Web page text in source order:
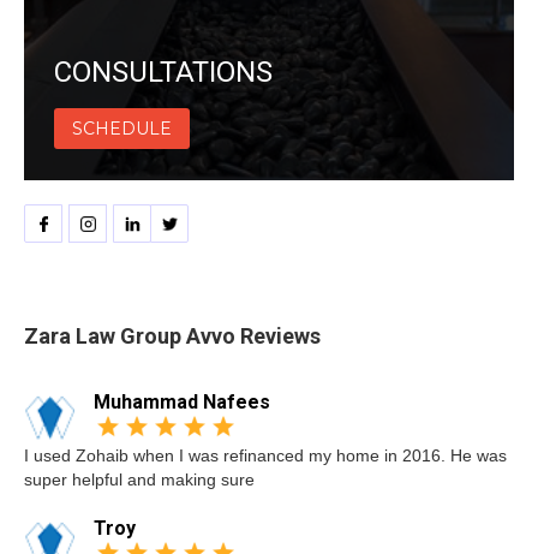
CONSULTATIONS
SCHEDULE
Zara Law Group Avvo Reviews
Muhammad Nafees
I used Zohaib when I was refinanced my home in 2016. He was
super helpful and making sure
Troy